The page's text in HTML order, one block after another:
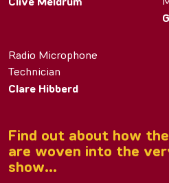
Radio Microphone
Technician
Clare Hibberd
Find out about how
are woven into the
show…